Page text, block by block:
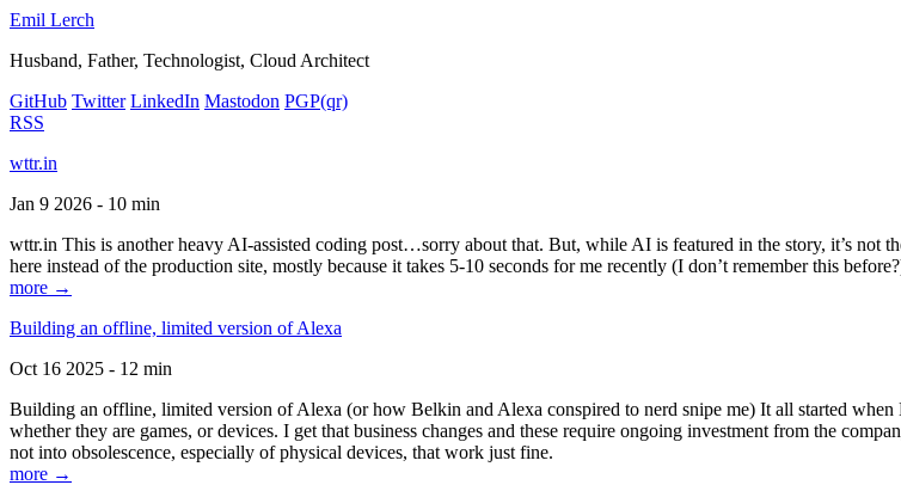
Emil Lerch
Husband, Father, Technologist, Cloud Architect
GitHub Twitter LinkedIn Mastodon PGP(qr)
RSS
wttr.in
Jan 9 2026 - 10 min
wttr.in This is another heavy AI-assisted coding post…sorry about that. But, while AI is featured in the story, it’s not
here instead of the production site, mostly because it takes 5-10 seconds for me recently (I don’t remember this
more →
Building an offline, limited version of Alexa
Oct 16 2025 - 12 min
Building an offline, limited version of Alexa (or how Belkin and Alexa conspired to nerd snipe me) It all started
whether they are games, or devices. I get that business changes and these require ongoing investment from the
not into obsolescence, especially of physical devices, that work just fine.
more →